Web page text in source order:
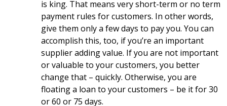
is king. That means very short-term or no term
payment rules for customers. In other words,
give them only a few days to pay you. You can
accomplish this, too, if you’re an important
supplier adding value. If you are not important
or valuable to your customers, you better
change that – quickly. Otherwise, you are
floating a loan to your customers – be it for 30
or 60 or 75 days.